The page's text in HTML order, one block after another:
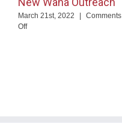
March 21st, 2022
Comments
Offon